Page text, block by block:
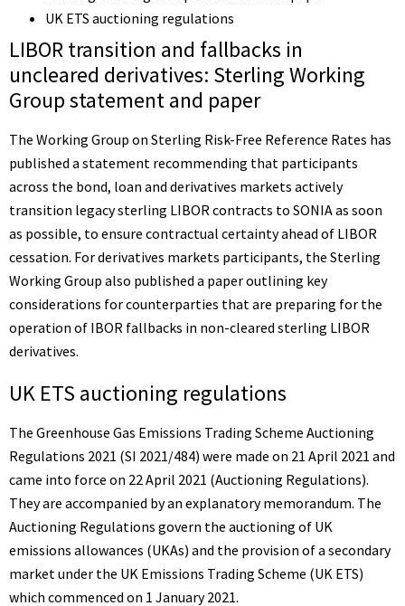
UK ETS auctioning regulations
LIBOR transition and fallbacks in
uncleared derivatives: Sterling Working
Group statement and paper
The Working Group on Sterling Risk-Free Reference Rates has
published a statement recommending that participants
across the bond, loan and derivatives markets actively
transition legacy sterling LIBOR contracts to SONIA as soon
as possible, to ensure contractual certainty ahead of LIBOR
cessation. For derivatives markets participants, the Sterling
Working Group also published a paperoutlining key
considerations for counterparties that are preparing for the
operation of IBOR fallbacks in non-cleared sterling LIBOR
derivatives.
UK ETS auctioning regulations
The Greenhouse Gas Emissions Trading Scheme Auctioning
Regulations 2021 (SI 2021/484) were made on 21 April 2021 and
came into force on 22 April 2021 (Auctioning Regulations).
They are accompanied by an explanatory memorandum. The
Auctioning Regulations govern the auctioning of UK
emissions allowances (UKAs) and the provision of a secondary
market under the UK Emissions Trading Scheme (UK ETS)
which commenced on 1 January 2021.